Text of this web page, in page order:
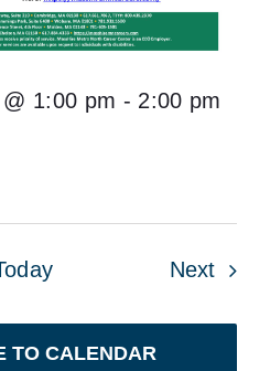
1:00 pm - 2:00 pm
Next
TO CALENDAR